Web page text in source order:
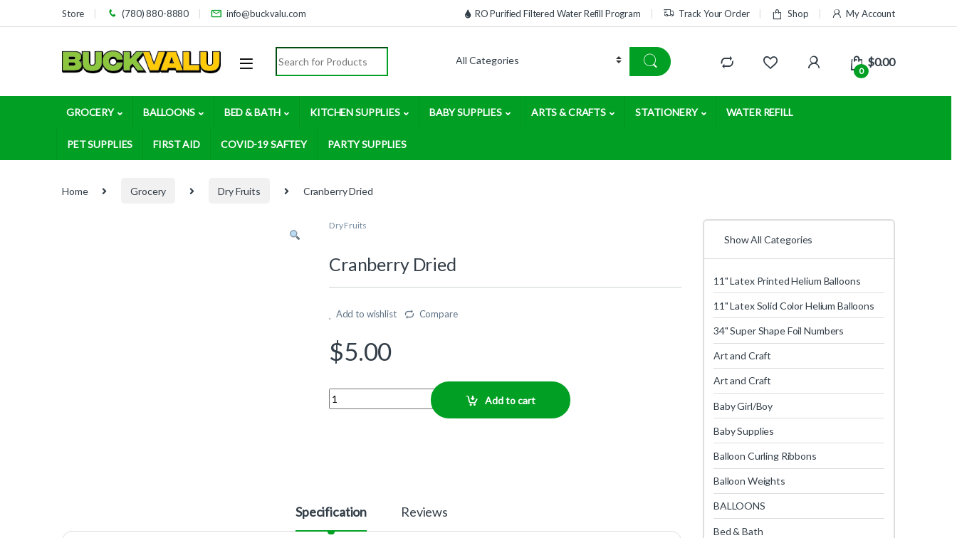
Skip to navigation
Skip to contentStore (780) 880-8880 info@buckvalu.com RO Purified Filtered Water Refill Program Track Your Order Shop My Account
Search for:
0
$0.00
GROCERY BALLOONS BED & BATH KITCHEN SUPPLIES BABY SUPPLIES ARTS & CRAFTS STATIONERY WATER REFILL
PET SUPPLIES FIRST AID COVID-19 SAFTEY PARTY SUPPLIES
Home Grocery Dry Fruits Cranberry Dried
Dry Fruits
Cranberry Dried
Add to wishlist Compare
$5.00
Quantity
Add to cart
Specification Reviews
Show All Categories
11" Latex Printed Helium Balloons
11" Latex Solid Color Helium Balloons
34" Super Shape Foil Numbers
Art and Craft
Art and Craft
Baby Girl/Boy
Baby Supplies
Balloon Curling Ribbons
Balloon Weights
BALLOONS
Bed & Bath